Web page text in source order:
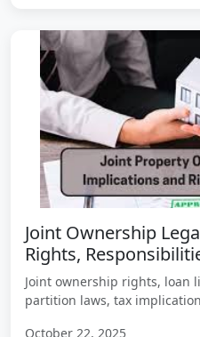
Joint Ownership
Rights,
Joint ownership rights, loan
partition laws, tax
October 22, 2025